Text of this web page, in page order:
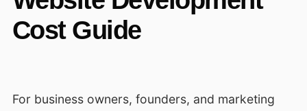
Cost Guide
For business owners, founders, and marketing